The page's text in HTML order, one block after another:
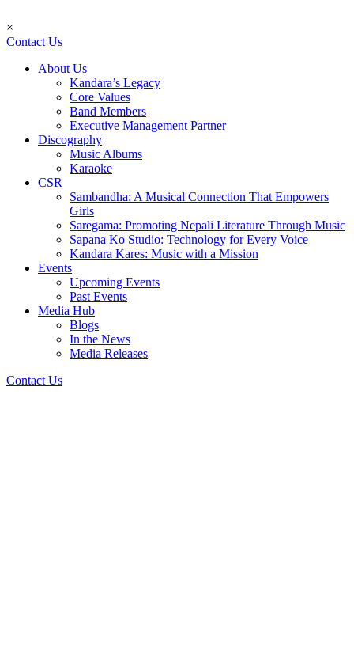
×
Contact Us
About Us
Kandara’s Legacy
Core Values
Band Members
Executive Management Partner
Discography
Music Albums
Karaoke
CSR
Sambandha: A Musical Connection That Empowers
Girls
Saregama: Promoting Nepali Literature Through Music
Sapana Ko Studio: Technology for Every Voice
Kandara Kares: Music with a Mission
Events
Upcoming Events
Past Events
Media Hub
Blogs
In the News
Media Releases
Contact Us